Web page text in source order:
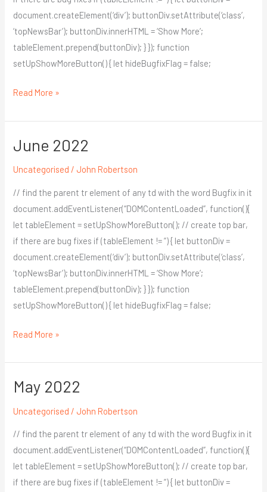
document.createElement(‘div’); buttonDiv.setAttribute(‘class’,
‘topNewsBar’); buttonDiv.innerHTML = ‘Show More’;
tableElement.prepend(buttonDiv); } }); function
setUpShowMoreButton() { let hideBugfixFlag = false;
Read More »
June 2022
Uncategorised / John Robertson
// find the parent tr element of any td with the word Bugfix in it
document.addEventListener(“DOMContentLoaded”, function(){
let tableElement = setUpShowMoreButton(); // create top bar,
if there are bug fixes if (tableElement != ”) { let buttonDiv =
document.createElement(‘div’); buttonDiv.setAttribute(‘class’,
‘topNewsBar’); buttonDiv.innerHTML = ‘Show More’;
tableElement.prepend(buttonDiv); } }); function
setUpShowMoreButton() { let hideBugfixFlag = false;
June
Read More »
May 2022
Uncategorised / John Robertson
// find the parent tr element of any td with the word Bugfix in it
document.addEventListener(“DOMContentLoaded”, function(){
let tableElement = setUpShowMoreButton(); // create top bar,
if there are bug fixes if (tableElement != ”) { let buttonDiv =
May